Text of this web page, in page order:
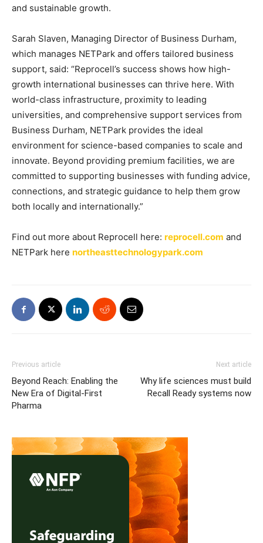
and sustainable growth.
Sarah Slaven, Managing Director of Business Durham,
which manages NETPark and offers tailored business
support, said: “Reprocell’s success shows how high-
growth international businesses can thrive here. With
world-class infrastructure, proximity to leading
universities, and comprehensive support services from
Business Durham, NETPark provides the ideal
environment for science-based companies to scale and
innovate. Beyond providing premium facilities, we are
committed to supporting businesses with funding advice,
connections, and strategic guidance to help them grow
both locally and internationally.”
Find out more about Reprocell here: reprocell.com and
NETPark here northeasttechnologypark.com
Previous article
Beyond Reach: Enabling the
New Era of Digital-First
Pharma
Next article
Why life sciences must build
Recall Ready systems now